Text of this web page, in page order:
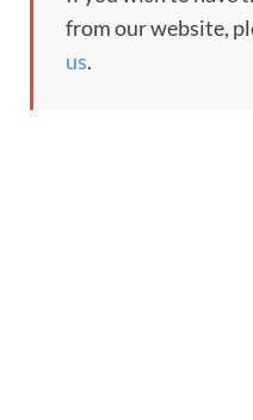
from our website,
us.